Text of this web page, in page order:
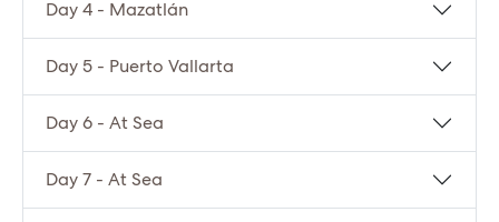
Day 4 - Mazatlán
Day 5 - Puerto Vallarta
Day 6 - At Sea
Day 7 - At Sea